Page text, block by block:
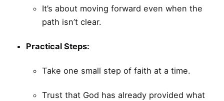
It’s about moving forward even when the
path isn’t clear.
Practical Steps:
Take one small step of faith at a time.
Trust that God has already provided what